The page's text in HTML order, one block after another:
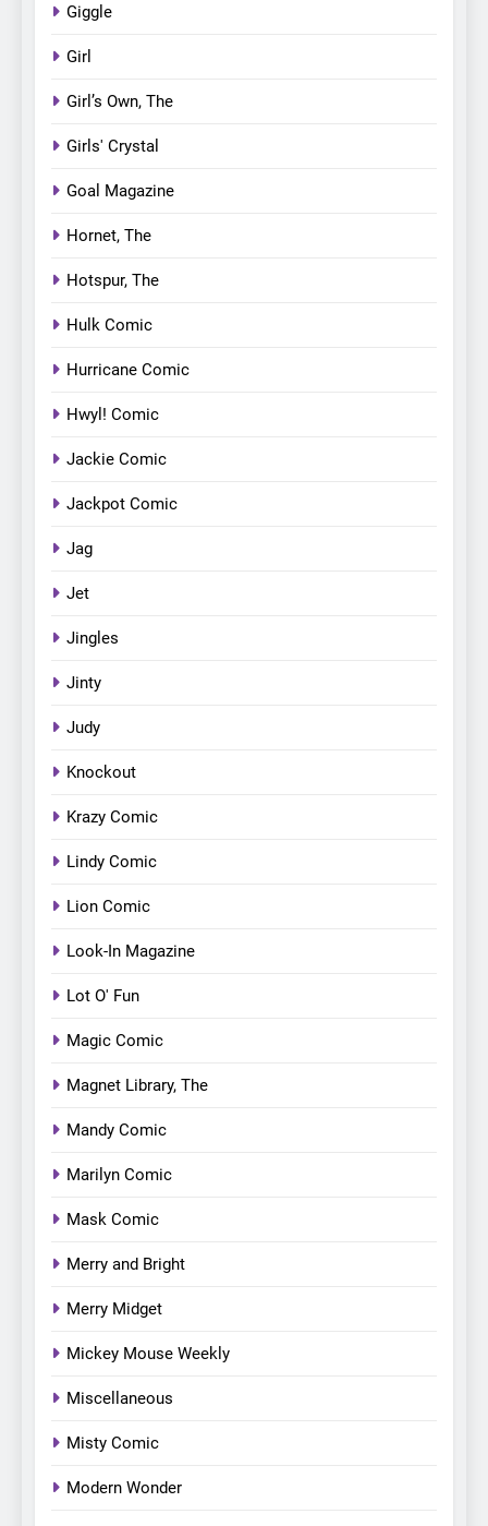
Giggle
Girl
Girl’s Own, The
Girls' Crystal
Goal Magazine
Hornet, The
Hotspur, The
Hulk Comic
Hurricane Comic
Hwyl! Comic
Jackie Comic
Jackpot Comic
Jag
Jet
Jingles
Jinty
Judy
Knockout
Krazy Comic
Lindy Comic
Lion Comic
Look-In Magazine
Lot O' Fun
Magic Comic
Magnet Library, The
Mandy Comic
Marilyn Comic
Mask Comic
Merry and Bright
Merry Midget
Mickey Mouse Weekly
Miscellaneous
Misty Comic
Modern Wonder